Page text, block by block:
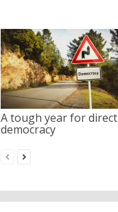
A tough year for direct
democracy